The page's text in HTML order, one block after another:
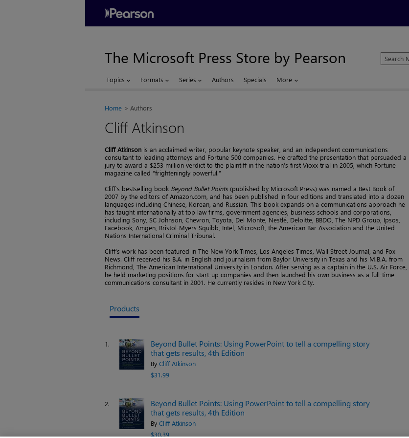
The Microsoft Press Store by Pearson
Search
Microsoft
Topics Formats Series Authors Specials More
Home Authors
Cliff Atkinson
Cliff Atkinson is an acclaimed writer, popular keynote speaker, and an independent communications
consultant to leading attorneys and Fortune 500 companies. He crafted the presentation that persuaded a
jury to award a $253 million verdict to the plaintiff in the nation’s first Vioxx trial in 2005, which Fortune
magazine called “frighteningly powerful.”
Cliff’s bestselling book Beyond Bullet Points (published by Microsoft Press) was named a Best Book of
2007 by the editors of Amazon.com, and has been published in four editions and translated into a dozen
languages including Chinese, Korean, and Russian. This book expands on a communications approach he
has taught internationally at top law firms, government agencies, business schools and corporations,
including Sony, SC Johnson, Chevron, Toyota, Del Monte, Nestlé, Deloitte, BBDO, The NPD Group, Ipsos,
Facebook, Amgen, Bristol-Myers Squibb, Intel, Microsoft, the American Bar Association and the United
Nations International Criminal Tribunal.
Cliff’s work has been featured in The New York Times, Los Angeles Times, Wall Street Journal, and Fox
News. Cliff received his B.A. in English and journalism from Baylor University in Texas and his M.B.A. from
Richmond, The American International University in London. After serving as a captain in the U.S. Air Force,
he held marketing positions for start-up companies and then launched his own business as a full-time
communications consultant in 2001. He currently resides in New York City.
Products
1.
Beyond Bullet Points: Using PowerPoint to tell a compelling story
that gets results, 4th Edition
By Cliff Atkinson
$31.99
2.
Beyond Bullet Points: Using PowerPoint to tell a compelling story
that gets results, 4th Edition
By Cliff Atkinson
$30.39